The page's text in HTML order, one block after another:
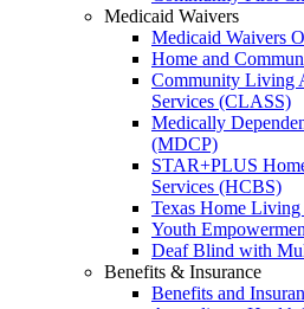
Medicaid Waivers
Medicaid Waivers
Home and
Community Living
Services (CLASS)
Medically
(MDCP)
STAR+PLUS
Services (HCBS)
Texas Home
Youth
Deaf Blind with
Benefits & Insurance
Benefits and